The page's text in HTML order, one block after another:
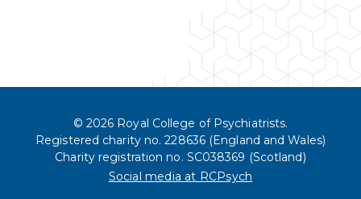
© 2026 Royal College of Psychiatrists.
Registered charity no. 228636 (England and Wales)
Charity registration no. SC038369 (Scotland)
Social media at RCPsych